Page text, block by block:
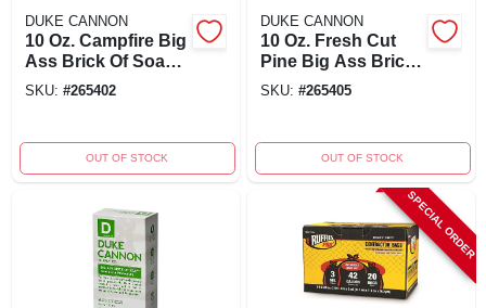
DUKE CANNON
10 Oz. Campfire Big
Ass Brick Of Soap -
Hickory Scent
SKU: #265402
OUT OF STOCK
DUKE CANNON
10 Oz. Fresh Cut
Pine Big Ass Brick
Of Soap - Model
SKU: #265405
OUT OF STOCK
SPECIAL ORDER